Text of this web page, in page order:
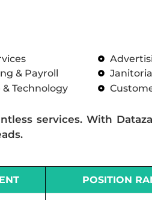
& Payroll
Technology
services. With
POSITION